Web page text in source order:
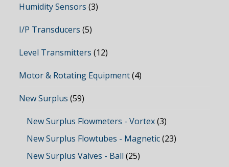
Humidity Sensors (3)
I/P Transducers (5)
Level Transmitters (12)
Motor & Rotating Equipment (4)
New Surplus (59)
New Surplus Flowmeters - Vortex (3)
New Surplus Flowtubes - Magnetic (23)
New Surplus Valves - Ball (25)